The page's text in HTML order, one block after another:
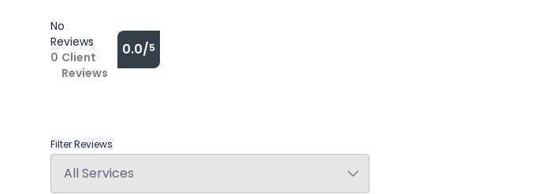
No
Reviews
0 Client
Reviews
0.0/5
Filter Reviews